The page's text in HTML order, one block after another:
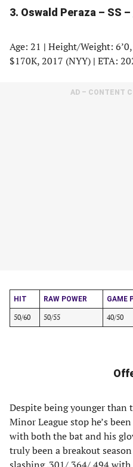
3. Oswald Peraza – SS –
Age: 21 | Height/Weight:
$170K, 2017 (NYY) | ETA:
AD – CONTENT
HIT RAW POWER GAME
50/60 50/55 40/50
Despite being younger than
Minor League stop he’s
with both the bat and his
truly been a breakout